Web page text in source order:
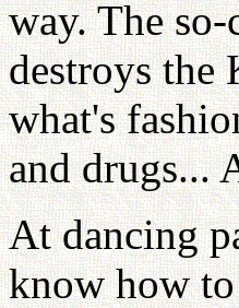
way. The
destroys the
what's
and drugs...
At dancing
know how